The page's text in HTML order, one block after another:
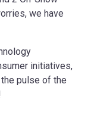
we have
initiatives,
pulse of the